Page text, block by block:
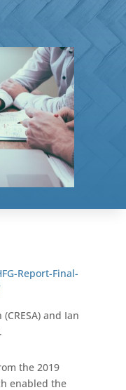
Report-Final-
and Ian
the 2019
enabled the